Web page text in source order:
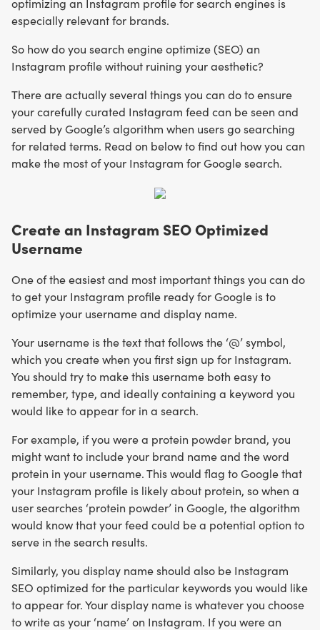
optimizing an Instagram profile for search engines is
especially relevant for brands.
So how do you search engine optimize (SEO) an
Instagram profile without ruining your aesthetic?
There are actually several things you can do to ensure
your carefully curated Instagram feed can be seen and
served by Google’s algorithm when users go searching
for related terms. Read on below to find out how you can
make the most of your Instagram for Google search.
Create an Instagram SEO Optimized
Username
One of the easiest and most important things you can do
to get your Instagram profile ready for Google is to
optimize your username and display name.
Your username is the text that follows the ‘@’ symbol,
which you create when you first sign up for Instagram.
You should try to make this username both easy to
remember, type, and ideally containing a keyword you
would like to appear for in a search.
For example, if you were a protein powder brand, you
might want to include your brand name and the word
protein in your username. This would flag to Google that
your Instagram profile is likely about protein, so when a
user searches ‘protein powder’ in Google, the algorithm
would know that your feed could be a potential option to
serve in the search results.
Similarly, you display name should also be Instagram
SEO optimized for the particular keywords you would like
to appear for. Your display name is whatever you choose
to write as your ‘name’ on Instagram. If you were an